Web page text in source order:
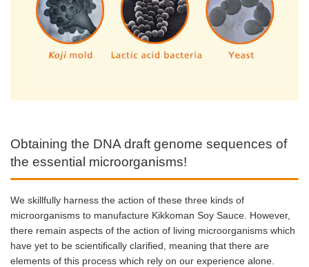
Obtaining the DNA draft genome sequences of
the essential microorganisms!
We skillfully harness the action of these three kinds of
microorganisms to manufacture Kikkoman Soy Sauce. However,
there remain aspects of the action of living microorganisms which
have yet to be scientifically clarified, meaning that there are
elements of this process which rely on our experience alone.